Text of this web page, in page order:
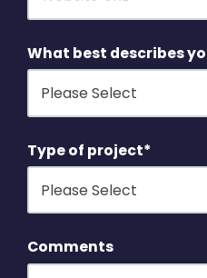
What best describes
Type of project*
Comments